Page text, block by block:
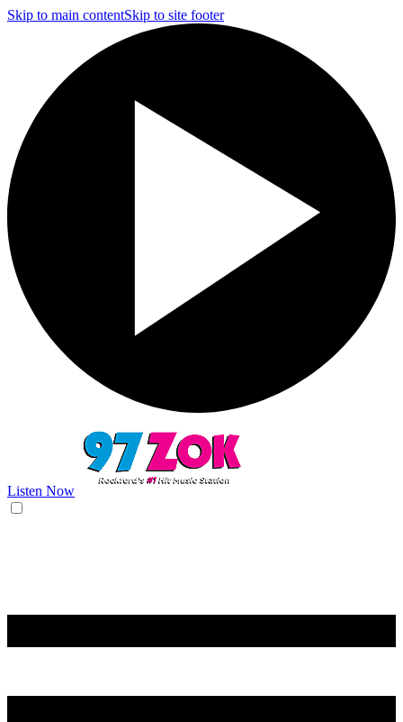
Skip to main contentSkip to site footer
Listen Now